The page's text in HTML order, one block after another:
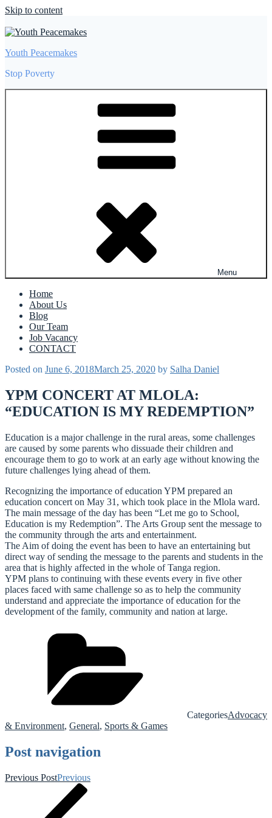
Skip to content
Youth Peacemakes
Stop Poverty
Menu
Home
About Us
Blog
Our Team
Job Vacancy
CONTACT
Posted on June 6, 2018March 25, 2020 by Salha Daniel
YPM CONCERT AT MLOLA:
“EDUCATION IS MY REDEMPTION”
Education is a major challenge in the rural areas, some challenges
are caused by some parents who dissuade their children and
encourage them to go to work at an early age without knowing the
future challenges lying ahead of them.
Recognizing the importance of education YPM prepared an
education concert on May 31, which took place in the Mlola ward.
The main message of the day has been “Let me go to School,
Education is my Redemption”. The Arts Group sent the message to
the community through the arts and entertainment.
The Aim of doing the event has been to have an entertaining but
direct way of sending the message to the parents and students in the
area that is highly affected in the whole of Tanga region.
YPM plans to continuing with these events every in five other
places faced with same challenge so as to help the community
understand and appreciate the importance of education for the
development of the family, community and nation at large.
CategoriesAdvocacy
& Environment, General, Sports & Games
Post navigation
Previous PostPrevious